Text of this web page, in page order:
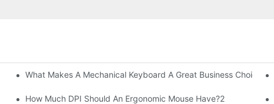
What Makes A Mechanical Keyboard A Great Business Choice?
How Much DPI Should An Ergonomic Mouse Have?2